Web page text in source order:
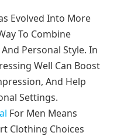
Evolved Into More
To Combine
Personal Style. In
Well Can Boost
And Help
Settings.
For Men Means
Clothing Choices